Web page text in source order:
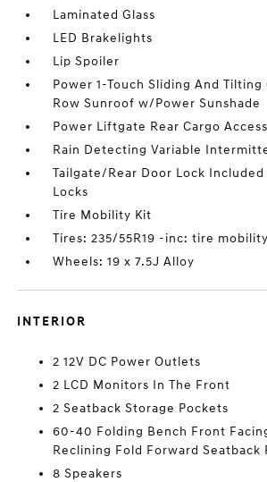
Laminated Glass
LED Brakelights
Lip Spoiler
Power 1-Touch Sliding And Tilting
Row Sunroof w/Power Sunshade
Power Liftgate Rear Cargo Access
Rain Detecting Variable
Tailgate/Rear Door Lock
Locks
Tire Mobility Kit
Tires: 235/55R19 -inc: tire
Wheels: 19 x 7.5J Alloy
INTERIOR
2 12V DC Power Outlets
2 LCD Monitors In The Front
2 Seatback Storage Pockets
60-40 Folding Bench Front
Reclining Fold Forward Seatback
8 Speakers